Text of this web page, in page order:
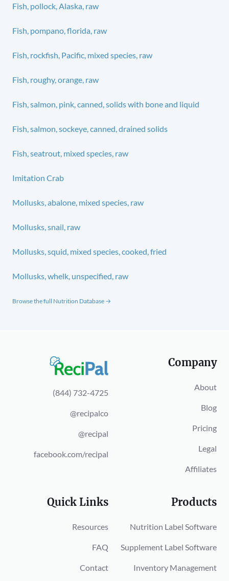
Fish, pollock, Alaska, raw
Fish, pompano, florida, raw
Fish, rockfish, Pacific, mixed species, raw
Fish, roughy, orange, raw
Fish, salmon, pink, canned, solids with bone and liquid
Fish, salmon, sockeye, canned, drained solids
Fish, seatrout, mixed species, raw
Imitation Crab
Mollusks, abalone, mixed species, raw
Mollusks, snail, raw
Mollusks, squid, mixed species, cooked, fried
Mollusks, whelk, unspecified, raw
Browse the full Nutrition Database →
(844) 732-4725
@recipalco
@recipal
facebook.com/recipal
Company
About
Blog
Pricing
Legal
Affiliates
Quick Links
Resources
FAQ
Contact
Products
Nutrition Label Software
Supplement Label Software
Inventory Management